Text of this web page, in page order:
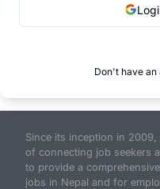
Don't have an
Since its inception in
of connecting job seekers
to provide a
jobs in Nepal and for